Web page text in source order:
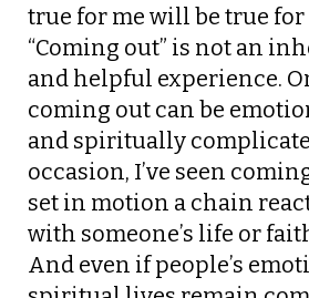
true for me will be true for
“Coming out” is not an
and helpful experience.
coming out can be
and spiritually
occasion, I’ve seen
set in motion a chain
with someone’s life or
And even if people’s